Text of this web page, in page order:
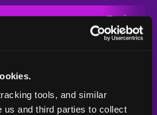
tools, and similar
us and third parties to collect
Typical
Venue
Yes